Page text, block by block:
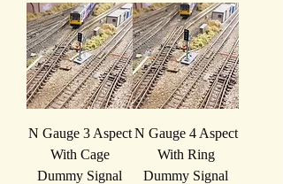
N Gauge 3 Aspect
With Cage
Dummy Signal
N Gauge 4 Aspect
With Ring
Dummy Signal